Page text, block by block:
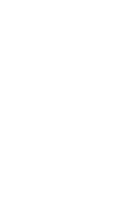
\frac{n}{2